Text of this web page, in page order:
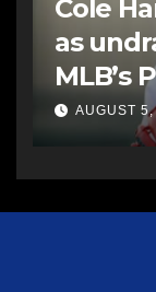
Cole
as
MLB’s
AUGUST